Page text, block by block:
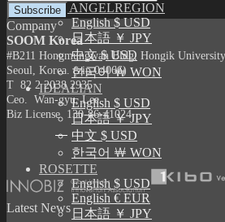
NEO ANGELREGION
English $ USD
日本語 ￥ JPY
中文 $ USD
한국어 ￦ WON
IDEALIAN
English $ USD
日本語 ￥ JPY
中文 $ USD
한국어 ￦ WON
ROSETTE
English $ USD
English € EUR
日本語 ￥ JPY
Company
SOOM Korea
#B211 Hongmungwan Bldg, Hongik
Seoul, Korea. (zip 04066)
T 82 2 2038 2935
Ceo. Wan-gyu, Lee
Biz License 130-86-41024
Latest News